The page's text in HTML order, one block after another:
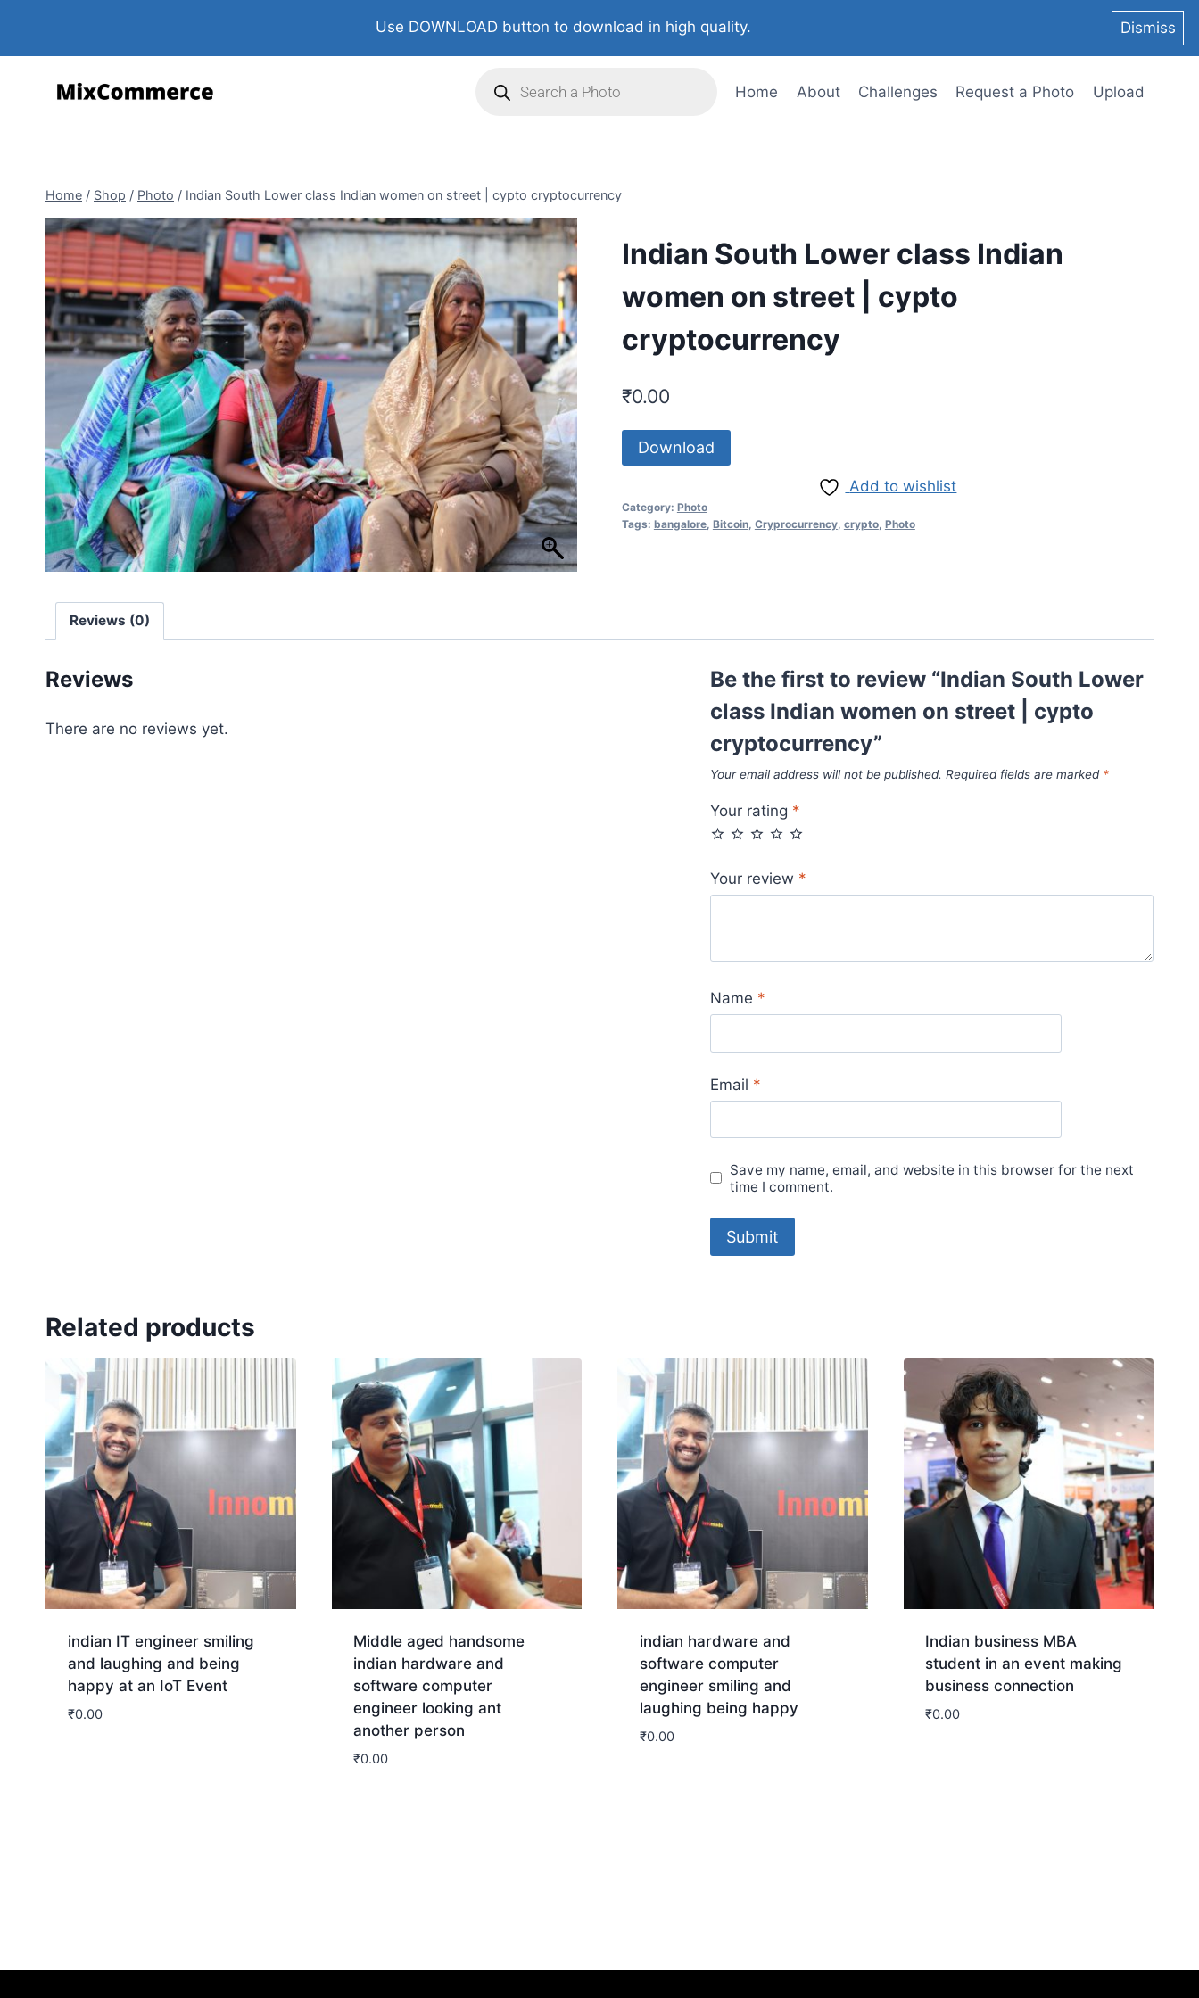
Use DOWNLOAD button to download in high quality. Dismiss
Home About Challenges Request a Photo Upload
Home / Shop / Photo / Indian South Lower class Indian women on street | cypto cryptocurrency
Indian South Lower class Indian
women on street | cypto
cryptocurrency
₹0.00
Download
Add to wishlist
Category: Photo
Tags: bangalore, Bitcoin, Cryprocurrency, crypto, Photo
Reviews (0)
Reviews
There are no reviews yet.
Be the first to review “Indian South Lower
class Indian women on street | cypto
cryptocurrency”
Your email address will not be published. Required fields are marked *
Your rating *
Your review *
Name *
Email *
Save my name, email, and website in this browser for the next
time I comment.
Related products
indian IT engineer smiling
and laughing and being
happy at an IoT Event
₹0.00
Middle aged handsome
indian hardware and
software computer
engineer looking ant
another person
₹0.00
indian hardware and
software computer
engineer smiling and
laughing being happy
₹0.00
Indian business MBA
student in an event making
business connection
₹0.00